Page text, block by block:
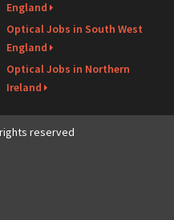
England
Optical Jobs in South West
England
Optical Jobs in Northern
Ireland
reserved